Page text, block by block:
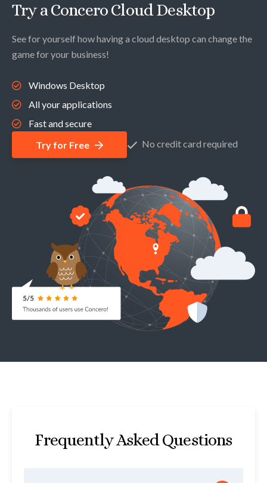
Try a Concero Cloud Desktop
See for yourself how having a cloud desktop can change the
game for your business!
Windows Desktop
All your applications
Fast and secure
Try for Free
No credit card required
Frequently Asked Questions